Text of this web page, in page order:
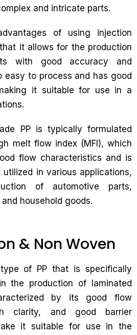
and intricate parts.
of using injection
it allows for the production
with good accuracy and
easy to process and has good
it suitable for use in a
PP is typically formulated
melt flow index (MFI), which
flow characteristics and is
in various applications,
of automotive parts,
household goods.
& Non Woven
of PP that is specifically
the production of laminated
by its good flow
clarity, and good barrier
it suitable for use in the